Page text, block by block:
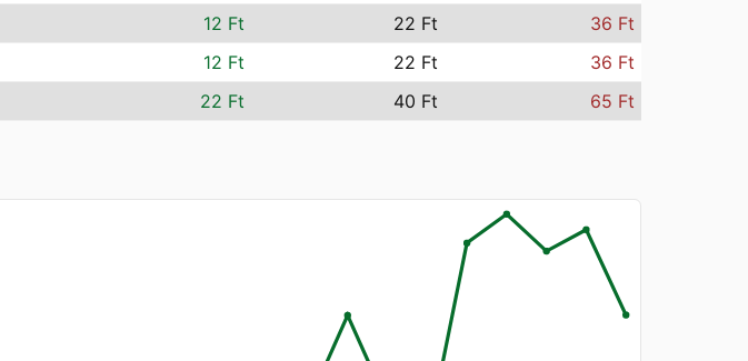
12 Ft 22 Ft
36 Ft
12 Ft 22 Ft
36 Ft
22 Ft 40 Ft 65 Ft